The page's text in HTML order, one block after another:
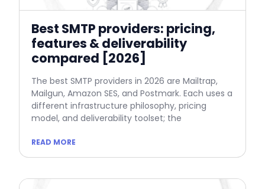
Best SMTP providers: pricing,
features & deliverability
compared [2026]
The best SMTP providers in 2026 are Mailtrap,
Mailgun, Amazon SES, and Postmark. Each uses a
different infrastructure philosophy, pricing
model, and deliverability toolset; the
READ MORE